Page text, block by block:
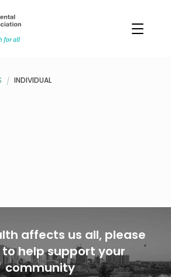
ASSOCIATION – SASKATOON BRANCH
/ INDIVIDUAL
affects us all, please
help support your
community